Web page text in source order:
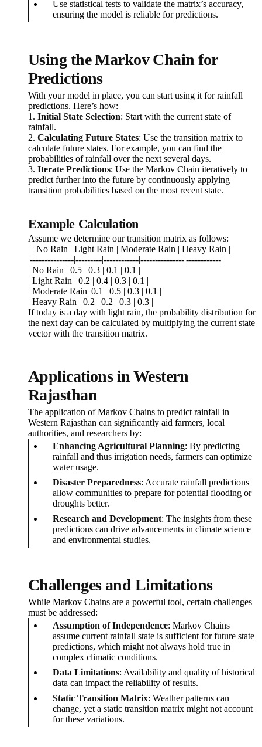
Use statistical tests to validate the matrix’s accuracy,
ensuring the model is reliable for predictions.
Using the Markov Chain for
Predictions
With your model in place, you can start using it for rainfall
predictions. Here’s how:
1. Initial State Selection: Start with the current state of
rainfall.
2. Calculating Future States: Use the transition matrix to
calculate future states. For example, you can find the
probabilities of rainfall over the next several days.
3. Iterate Predictions: Use the Markov Chain iteratively to
predict further into the future by continuously applying
transition probabilities based on the most recent state.
Example Calculation
Assume we determine our transition matrix as follows:
| | No Rain | Light Rain | Moderate Rain | Heavy Rain |
|---------------|---------|------------|---------------|------------|
| No Rain | 0.5 | 0.3 | 0.1 | 0.1 |
| Light Rain | 0.2 | 0.4 | 0.3 | 0.1 |
| Moderate Rain| 0.1 | 0.5 | 0.3 | 0.1 |
| Heavy Rain | 0.2 | 0.2 | 0.3 | 0.3 |
If today is a day with light rain, the probability distribution for
the next day can be calculated by multiplying the current state
vector with the transition matrix.
Applications in Western
Rajasthan
The application of Markov Chains to predict rainfall in
Western Rajasthan can significantly aid farmers, local
authorities, and researchers by:
Enhancing Agricultural Planning: By predicting
rainfall and thus irrigation needs, farmers can optimize
water usage.
Disaster Preparedness: Accurate rainfall predictions
allow communities to prepare for potential flooding or
droughts better.
Research and Development: The insights from these
predictions can drive advancements in climate science
and environmental studies.
Challenges and Limitations
While Markov Chains are a powerful tool, certain challenges
must be addressed:
Assumption of Independence: Markov Chains
assume current rainfall state is sufficient for future state
predictions, which might not always hold true in
complex climatic conditions.
Data Limitations: Availability and quality of historical
data can impact the reliability of results.
Static Transition Matrix: Weather patterns can
change, yet a static transition matrix might not account
for these variations.